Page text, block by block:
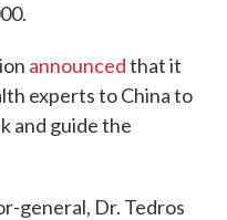
announcedthat it
experts to China to
and guide the
general, Dr. Tedros